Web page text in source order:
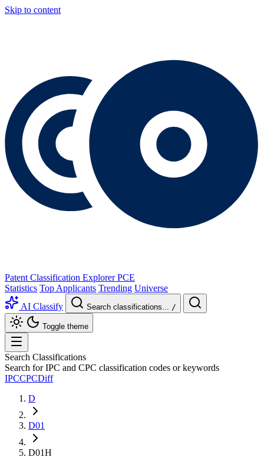
Skip to content
Patent Classification Explorer PCE
Statistics Top Applicants Trending Universe
AI Classify
Search classifications... /
Toggle theme
Search Classifications
Search for IPC and CPC classification codes or keywords
IPCCPCDiff
D
D01
D01H